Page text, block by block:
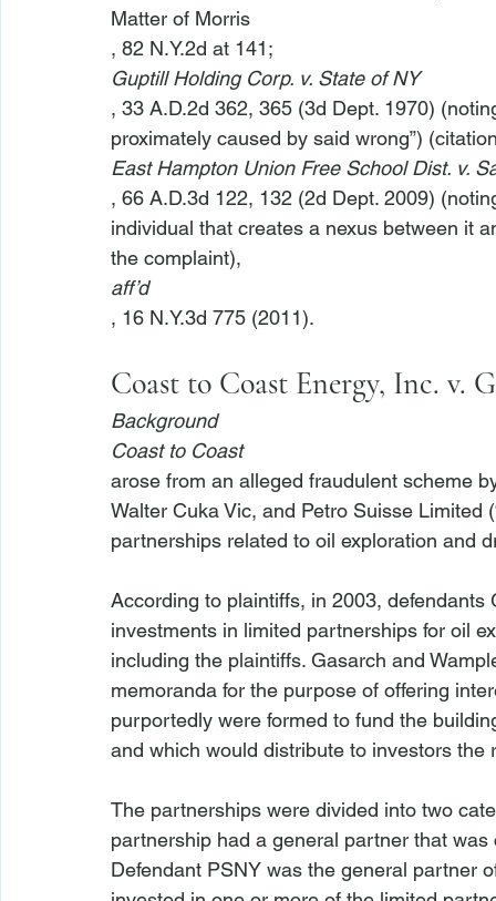
Matter of Morris
, 82 N.Y.2d at 141;
Guptill Holding Corp. v. State of NY
, 33 A.D.2d 362, 365 (3d Dept. 1970)
proximately caused by said wrong”)
East Hampton Union Free School Dist. v.
, 66 A.D.3d 122, 132 (2d Dept. 2009)
individual that creates a nexus between it
the complaint),
aff’d
Coast to Coast Energy, Inc. v.
Background
Coast to Coast
arose from an alleged fraudulent scheme
Walter Cuka Vic, and Petro Suisse Limited
partnerships related to oil exploration and
According to plaintiffs, in 2003,
investments in limited partnerships for oil
including the plaintiffs. Gasarch and
memoranda for the purpose of offering
purportedly were formed to fund the
and which would distribute to investors
The partnerships were divided into two
partnership had a general partner that
Defendant PSNY was the general partner